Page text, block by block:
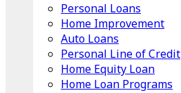
Personal Loans
Home Improvement
Auto Loans
Personal Line of Credit
Home Equity Loan
Home Loan Programs